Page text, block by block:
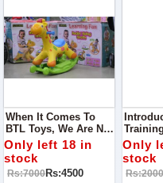
When It Comes To
BTL Toys, We Are Not
Just Limited To The
Ride On But From
Cots To Strollers,
Only left 18 in
stock
Rs:7000Rs:4500
Helpful
Child's
Journey!
Only
stock